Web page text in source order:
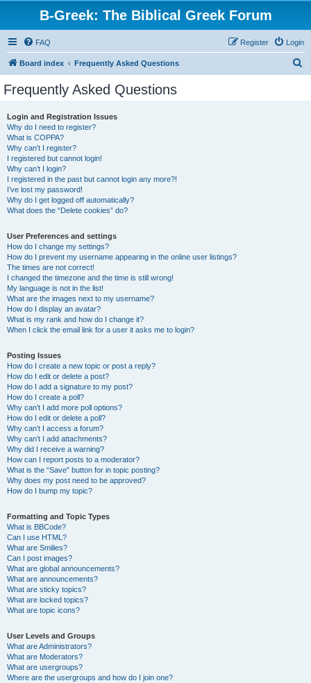
B-Greek: The Biblical Greek Forum
FAQ Login
Register
Board index Frequently Asked Questions
Frequently Asked Questions
Login and Registration Issues
Why do I need to register?
What is COPPA?
Why can’t I register?
I registered but cannot login!
Why can’t I login?
I registered in the past but cannot login any more?!
I’ve lost my password!
Why do I get logged off automatically?
What does the “Delete cookies” do?
User Preferences and settings
How do I change my settings?
How do I prevent my username appearing in the online user listings?
The times are not correct!
I changed the timezone and the time is still wrong!
My language is not in the list!
What are the images next to my username?
How do I display an avatar?
What is my rank and how do I change it?
When I click the email link for a user it asks me to login?
Posting Issues
How do I create a new topic or post a reply?
How do I edit or delete a post?
How do I add a signature to my post?
How do I create a poll?
Why can’t I add more poll options?
How do I edit or delete a poll?
Why can’t I access a forum?
Why can’t I add attachments?
Why did I receive a warning?
How can I report posts to a moderator?
What is the “Save” button for in topic posting?
Why does my post need to be approved?
How do I bump my topic?
Formatting and Topic Types
What is BBCode?
Can I use HTML?
What are Smilies?
Can I post images?
What are global announcements?
What are announcements?
What are sticky topics?
What are locked topics?
What are topic icons?
User Levels and Groups
What are Administrators?
What are Moderators?
What are usergroups?
Where are the usergroups and how do I join one?